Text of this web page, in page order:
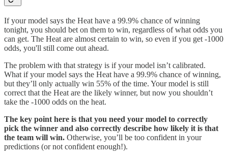
If your model says the Heat have a 99.9% chance of winning
tonight, you should bet on them to win, regardless of what odds you
can get. The Heat are almost certain to win, so even if you get -1000
odds, you'll still come out ahead.
The problem with that strategy is if your model isn’t calibrated.
What if your model says the Heat have a 99.9% chance of winning,
but they’ll only actually win 55% of the time. Your model is still
correct that the Heat are the likely winner, but now you shouldn’t
take the -1000 odds on the heat.
The key point here is that you need your model to correctly
pick the winner and also correctly describe how likely it is that
the team will win. Otherwise, you’ll be too confident in your
predictions (or not confident enough!).